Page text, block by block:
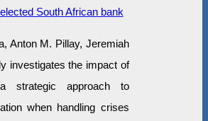
South African bank
Anton M. Pillay, Jeremiah
investigates the impact of
strategic approach to
when handling crises